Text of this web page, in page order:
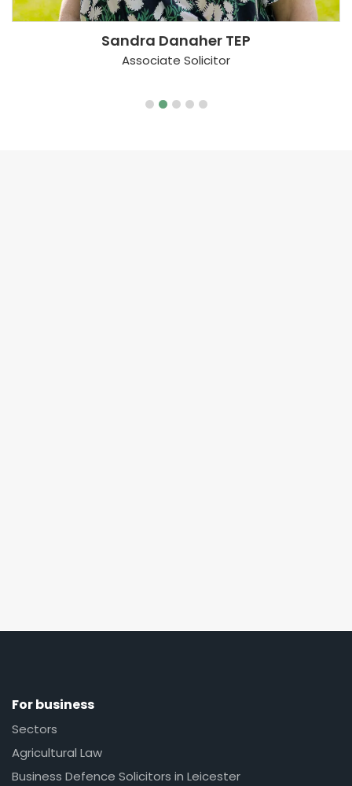
Sandra Danaher TEP
Associate Solicitor
For business
Sectors
Agricultural Law
Business Defence Solicitors in Leicester